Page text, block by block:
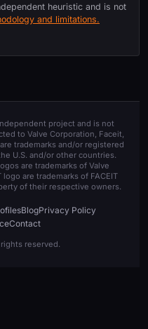
heuristic and is not
and limitations.
project and is not
to Valve Corporation, Faceit,
trademarks and/or registered
U.S. and/or other countries.
are trademarks of Valve
logo are trademarks of FACEIT
of their respective owners.
BlogPrivacy Policy
Contact
reserved.